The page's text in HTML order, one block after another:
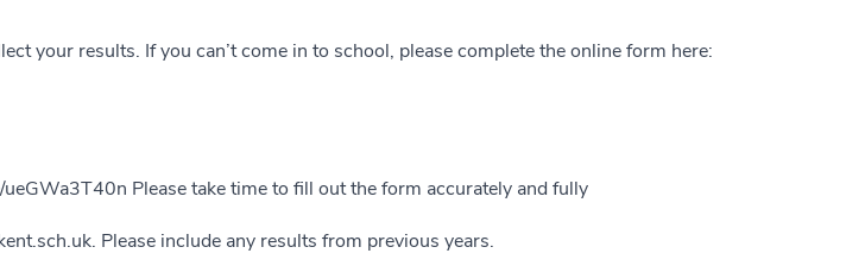
your results. If you can’t come in to school, please complete the online form here:
ueGWa3T40n Please take time to fill out the form accurately and fully
. Please include any results from previous years.